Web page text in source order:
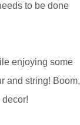
to be done
enjoying some
and string! Boom,